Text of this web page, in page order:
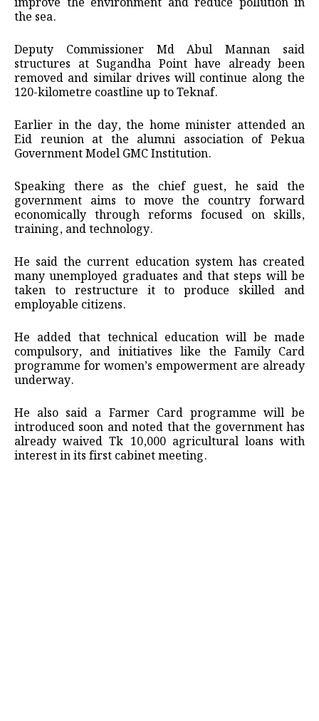
the sea.
Deputy Commissioner Md Abul Mannan said
structures at Sugandha Point have already been
removed and similar drives will continue along the
120-kilometre coastline up to Teknaf.
Earlier in the day, the home minister attended an
Eid reunion at the alumni association of Pekua
Government Model GMC Institution.
Speaking there as the chief guest, he said the
government aims to move the country forward
economically through reforms focused on skills,
training, and technology.
He said the current education system has created
many unemployed graduates and that steps will be
taken to restructure it to produce skilled and
employable citizens.
He added that technical education will be made
compulsory, and initiatives like the Family Card
programme for women’s empowerment are already
underway.
He also said a Farmer Card programme will be
introduced soon and noted that the government has
already waived Tk 10,000 agricultural loans with
interest in its first cabinet meeting.